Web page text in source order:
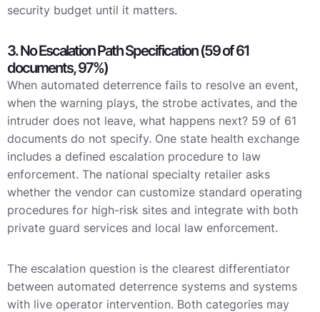
security budget until it matters.
3. No Escalation Path Specification (59 of 61
documents, 97%)
When automated deterrence fails to resolve an event,
when the warning plays, the strobe activates, and the
intruder does not leave, what happens next? 59 of 61
documents do not specify. One state health exchange
includes a defined escalation procedure to law
enforcement. The national specialty retailer asks
whether the vendor can customize standard operating
procedures for high-risk sites and integrate with both
private guard services and local law enforcement.
The escalation question is the clearest differentiator
between automated deterrence systems and systems
with live operator intervention. Both categories may